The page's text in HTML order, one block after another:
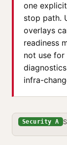
one
stop path.
overlays
readiness
not use for
infra-
Security A